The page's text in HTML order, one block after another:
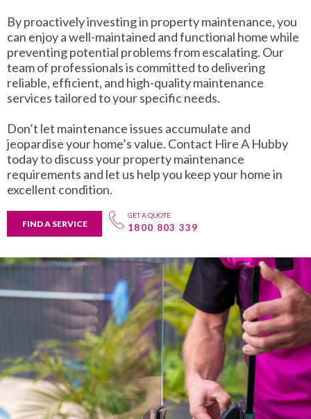
By proactively investing in property maintenance, you
can enjoy a well-maintained and functional home while
preventing potential problems from escalating. Our
team of professionals is committed to delivering
reliable, efficient, and high-quality maintenance
services tailored to your specific needs.
Don’t let maintenance issues accumulate and
jeopardise your home’s value. Contact Hire A Hubby
today to discuss your property maintenance
requirements and let us help you keep your home in
excellent condition.
FIND A SERVICE
GET A QUOTE
1800 803 339